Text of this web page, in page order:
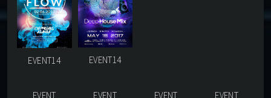
EVENT14 EVENT14